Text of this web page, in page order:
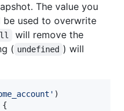
The value you
used to overwrite
will remove the
( undefined ) will
)
{